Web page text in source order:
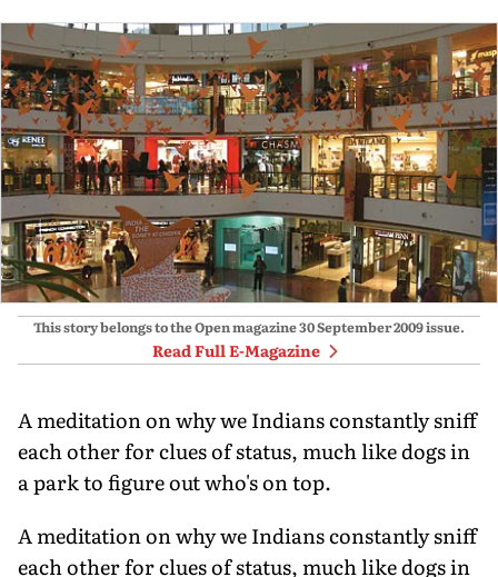
This story belongs to the Open magazine30 September 2009issue.
Read Full E-Magazine
A meditation on why we Indians constantly sniff
each other for clues of status, much like dogs in
a park to figure out who's on top.
A meditation on why we Indians constantly sniff
each other for clues of status, much like dogs in